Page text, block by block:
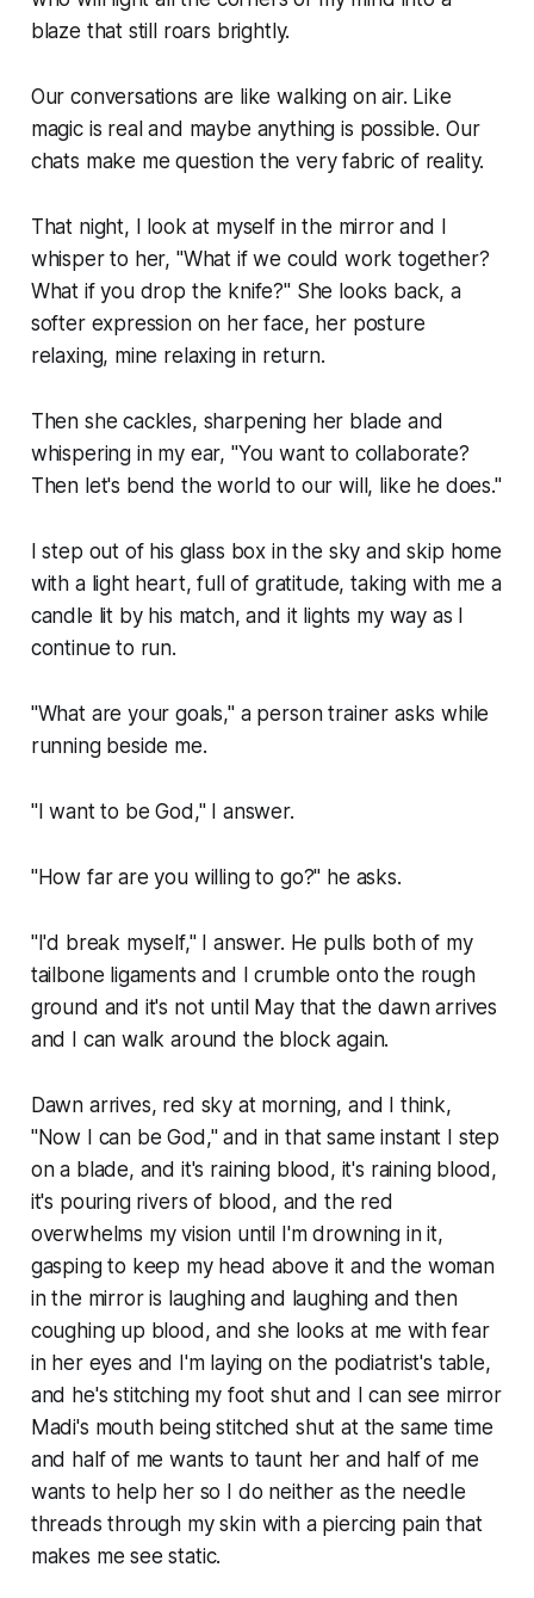
blaze that still roars brightly.
Our conversations are like walking on air. Like
magic is real and maybe anything is possible. Our
chats make me question the very fabric of reality.
That night, I look at myself in the mirror and I
whisper to her, "What if we could work together?
What if you drop the knife?" She looks back, a
softer expression on her face, her posture
relaxing, mine relaxing in return.
Then she cackles, sharpening her blade and
whispering in my ear, "You want to collaborate?
Then let's bend the world to our will, like he does."
I step out of his glass box in the sky and skip home
with a light heart, full of gratitude, taking with me a
candle lit by his match, and it lights my way as I
continue to run.
"What are your goals," a person trainer asks while
running beside me.
"I want to be God," I answer.
"How far are you willing to go?" he asks.
"I'd break myself," I answer. He pulls both of my
tailbone ligaments and I crumble onto the rough
ground and it's not until May that the dawn arrives
and I can walk around the block again.
Dawn arrives, red sky at morning, and I think,
"Now I can be God," and in that same instant I step
on a blade, and it's raining blood, it's raining blood,
it's pouring rivers of blood, and the red
overwhelms my vision until I'm drowning in it,
gasping to keep my head above it and the woman
in the mirror is laughing and laughing and then
coughing up blood, and she looks at me with fear
in her eyes and I'm laying on the podiatrist's table,
and he's stitching my foot shut and I can see mirror
Madi's mouth being stitched shut at the same time
and half of me wants to taunt her and half of me
wants to help her so I do neither as the needle
threads through my skin with a piercing pain that
makes me see static.